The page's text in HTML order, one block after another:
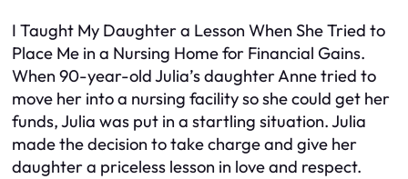
I Taught My Daughter a Lesson When She Tried to
Place Me in a Nursing Home for Financial Gains.
When 90-year-old Julia’s daughter Anne tried to
move her into a nursing facility so she could get her
funds, Julia was put in a startling situation. Julia
made the decision to take charge and give her
daughter a priceless lesson in love and respect.